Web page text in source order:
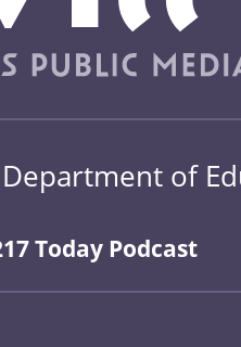
of
Today Podcast